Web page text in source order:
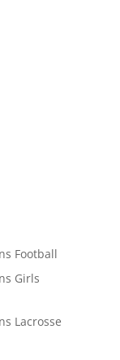
Football
Girls
Lacrosse